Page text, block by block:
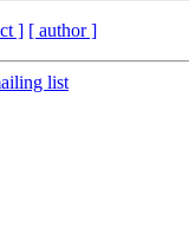
] [ author ]
list